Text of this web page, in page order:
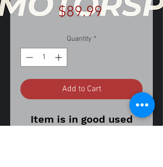
$89.99Price
Quantity *
Add to Cart
Item is in good used